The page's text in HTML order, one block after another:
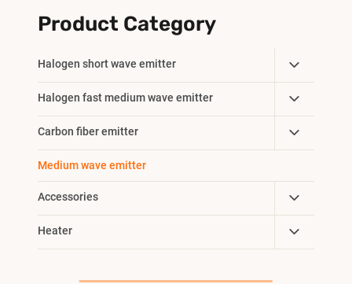
Product Category
Halogen short wave emitter
Toggle
Child
Menu
Halogen fast medium wave emitter
Toggle
Child
Menu
Carbon fiber emitter
Toggle
Child
Medium wave emitter
Accessories
Toggle
Child
Menu
Heater
Toggle
Child